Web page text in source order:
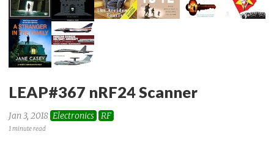
LEAP#367 nRF24 Scanner
Jan 3, 2018 Electronics RF
1 minute read